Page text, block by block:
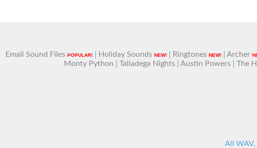
Email Sound Files POPULAR!| Holiday Sounds NEW!| Ringtones NEW!| Archer
Monty Python
Talladega Nights Austin Powers The
All